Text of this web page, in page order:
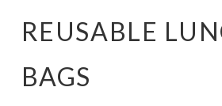
REUSABLE
BAGS